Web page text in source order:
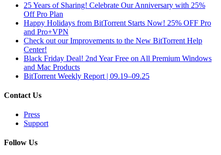
25 Years of Sharing! Celebrate Our Anniversary with 25%
Off Pro Plan
Happy Holidays from BitTorrent Starts Now! 25% OFF Pro
and Pro+VPN
Check out our Improvements to the New BitTorrent Help
Center!
Black Friday Deal! 2nd Year Free on All Premium Windows
and Mac Products
BitTorrent Weekly Report | 09.19–09.25
Contact Us
Press
Support
Follow Us